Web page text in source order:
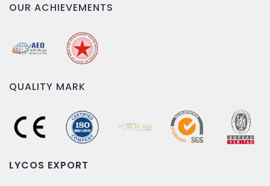
OUR ACHIEVEMENTS
QUALITY MARK
LYCOS EXPORT